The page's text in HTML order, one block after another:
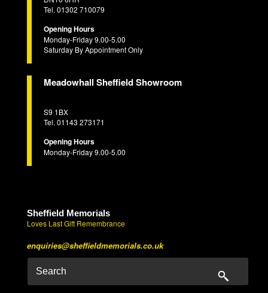
Tel. 01302 710079
Opening Hours
Monday-Friday 9.00-5.00
Saturday By Appointment Only
Meadowhall Sheffield Showroom
S9 1BX
Tel. 01143 273171
Opening Hours
Monday-Friday 9.00-5.00
Sheffield Memorials
Loves Last Gift Remembrance
enquiries@sheffieldmemorials.co.uk